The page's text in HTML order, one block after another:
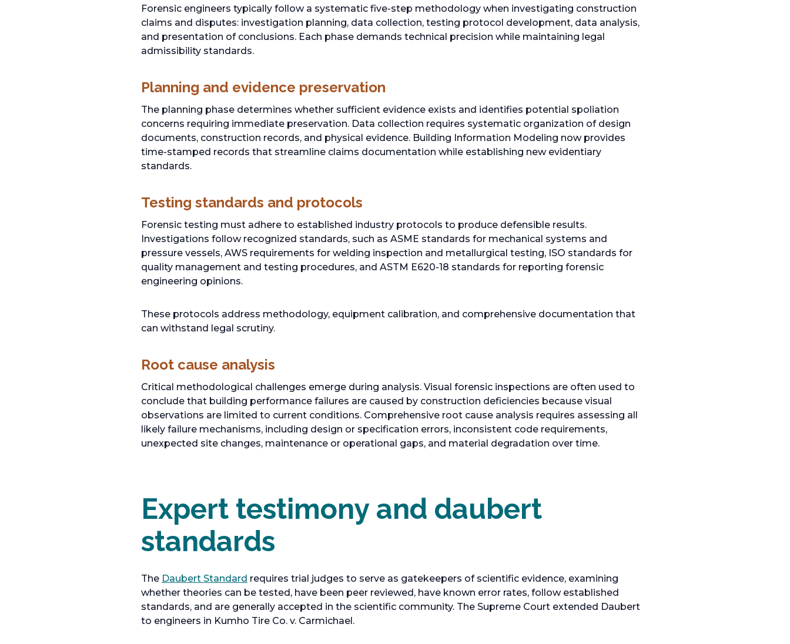
Forensic engineers typically follow a systematic five-step methodology when investigating construction
claims and disputes: investigation planning, data collection, testing protocol development, data analysis,
and presentation of conclusions. Each phase demands technical precision while maintaining legal
admissibility standards.
Planning and evidence preservation
The planning phase determines whether sufficient evidence exists and identifies potential spoliation
concerns requiring immediate preservation. Data collection requires systematic organization of design
documents, construction records, and physical evidence. Building Information Modeling now provides
time-stamped records that streamline claims documentation while establishing new evidentiary
standards.
Testing standards and protocols
Forensic testing must adhere to established industry protocols to produce defensible results.
Investigations follow recognized standards, such as ASME standards for mechanical systems and
pressure vessels, AWS requirements for welding inspection and metallurgical testing, ISO standards for
quality management and testing procedures, and ASTM E620-18 standards for reporting forensic
engineering opinions.
These protocols address methodology, equipment calibration, and comprehensive documentation that
can withstand legal scrutiny.
Root cause analysis
Critical methodological challenges emerge during analysis. Visual forensic inspections are often used to
conclude that building performance failures are caused by construction deficiencies because visual
observations are limited to current conditions. Comprehensive root cause analysis requires assessing all
likely failure mechanisms, including design or specification errors, inconsistent code requirements,
unexpected site changes, maintenance or operational gaps, and material degradation over time.
Expert testimony and daubert
standards
The Daubert Standard o
p
e
n
requires trial judges to serve as gatekeepers of scientific evidence, examining
whether theories can be tested, have been peer reviewed, have known error rates, follow established
standards, and are generally accepted in the scientific community. The Supreme Court extended Daubert
to engineers in Kumho Tire Co. v. Carmichael.